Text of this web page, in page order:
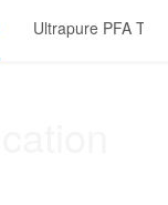
Ultrapure PFA